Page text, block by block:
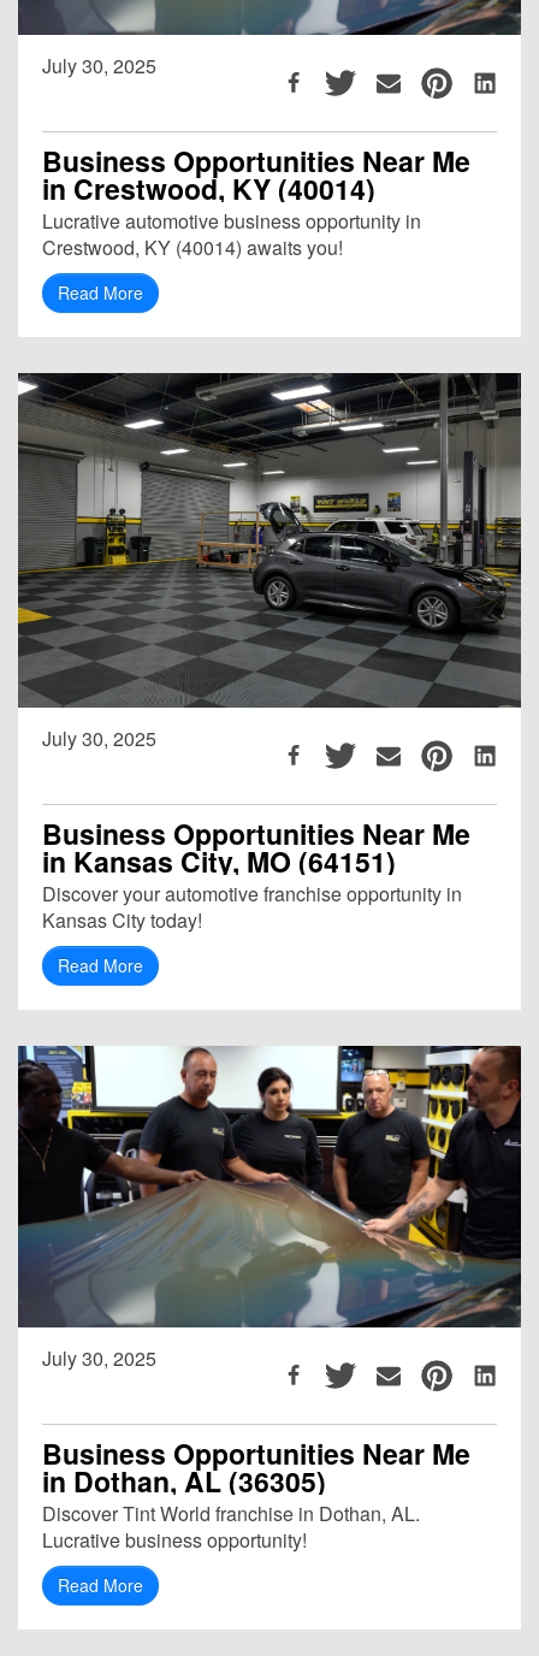
July 30, 2025
Business Opportunities Near Me
in Crestwood, KY (40014)
Lucrative automotive business opportunity in
Crestwood, KY (40014) awaits you!
Read More
July 30, 2025
Business Opportunities Near Me
in Kansas City, MO (64151)
Discover your automotive franchise opportunity in
Kansas City today!
Read More
July 30, 2025
Business Opportunities Near Me
in Dothan, AL (36305)
Discover Tint World franchise in Dothan, AL.
Lucrative business opportunity!
Read More